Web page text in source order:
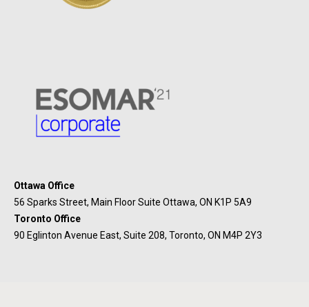
Ottawa Office
56 Sparks Street, Main Floor Suite Ottawa, ON K1P 5A9
Toronto Office
90 Eglinton Avenue East, Suite 208, Toronto, ON M4P 2Y3